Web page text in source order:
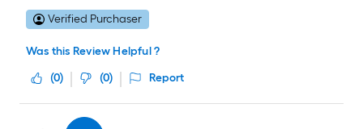
Verified Purchaser
Was this Review Helpful ?
(0) (0) Report